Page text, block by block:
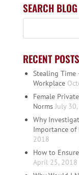
SEARCH BLOG
RECENT POSTS
Stealing
Workplace
Female
Norms July
Why
Importance
2018
How to
April 25, 2018